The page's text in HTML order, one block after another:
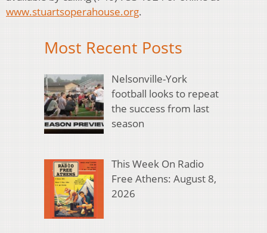
www.stuartsoperahouse.org.
Most Recent Posts
Nelsonville-York
football looks to repeat
the success from last
season
This Week On Radio
Free Athens: August 8,
2026